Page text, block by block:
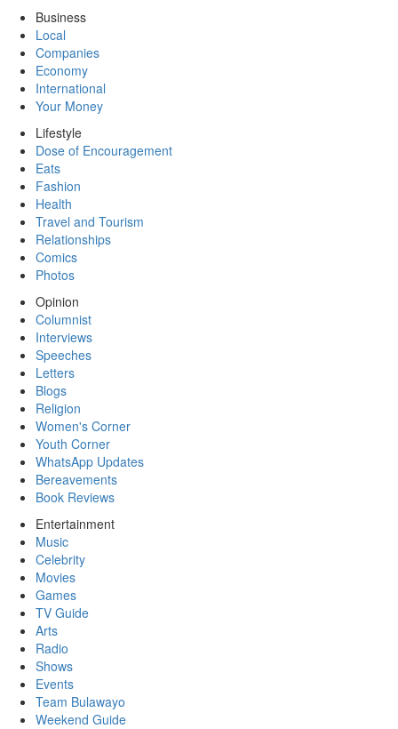
Business
Local
Companies
Economy
International
Your Money
Lifestyle
Dose of Encouragement
Eats
Fashion
Health
Travel and Tourism
Relationships
Comics
Photos
Opinion
Columnist
Interviews
Speeches
Letters
Blogs
Religion
Women's Corner
Youth Corner
WhatsApp Updates
Bereavements
Book Reviews
Entertainment
Music
Celebrity
Movies
Games
TV Guide
Arts
Radio
Shows
Events
Team Bulawayo
Weekend Guide